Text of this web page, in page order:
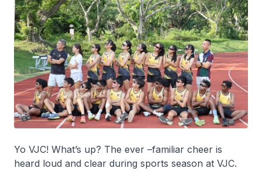
Yo VJC! What’s up? The ever –familiar cheer is
heard loud and clear during sports season at VJC.